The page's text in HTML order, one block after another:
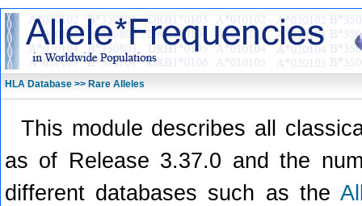
HLA Database >> Rare Alleles
This module describes all
as of Release 3.37.0 and the
different databases such as the